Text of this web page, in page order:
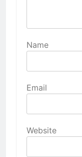
Name
Email
Website